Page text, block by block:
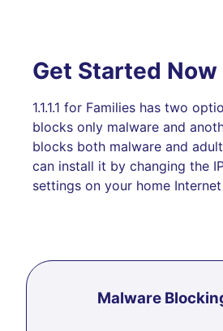
Get Started Now
1.1.1.1 for Families has two
blocks only malware and
blocks both malware and
can install it by changing the
settings on your home
Malware